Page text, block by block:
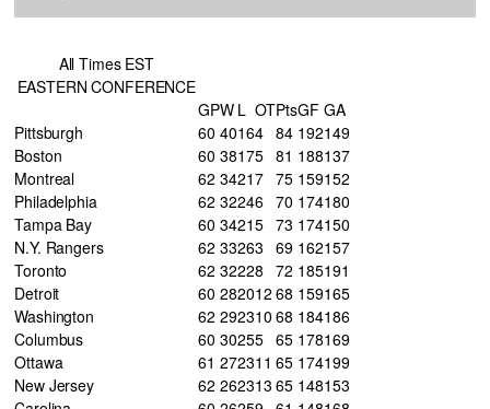
All Times EST
EASTERN CONFERENCE
GPW L OTPtsGF GA
Pittsburgh
60 40164 84 192149
Boston
60 38175 81 188137
Montreal
62 34217 75 159152
Philadelphia
62 32246 70 174180
Tampa Bay
60 34215 73 174150
N.Y. Rangers
62 33263 69 162157
Toronto
62 32228 72 185191
Detroit
60 282012 68 159165
Washington
62 292310 68 184186
Columbus
60 30255 65 178169
Ottawa
61 272311 65 174199
New Jersey
62 262313 65 148153